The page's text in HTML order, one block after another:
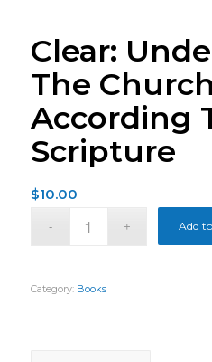
Clear:
The Church
According
Scripture
$10.00
Add
Category: Books